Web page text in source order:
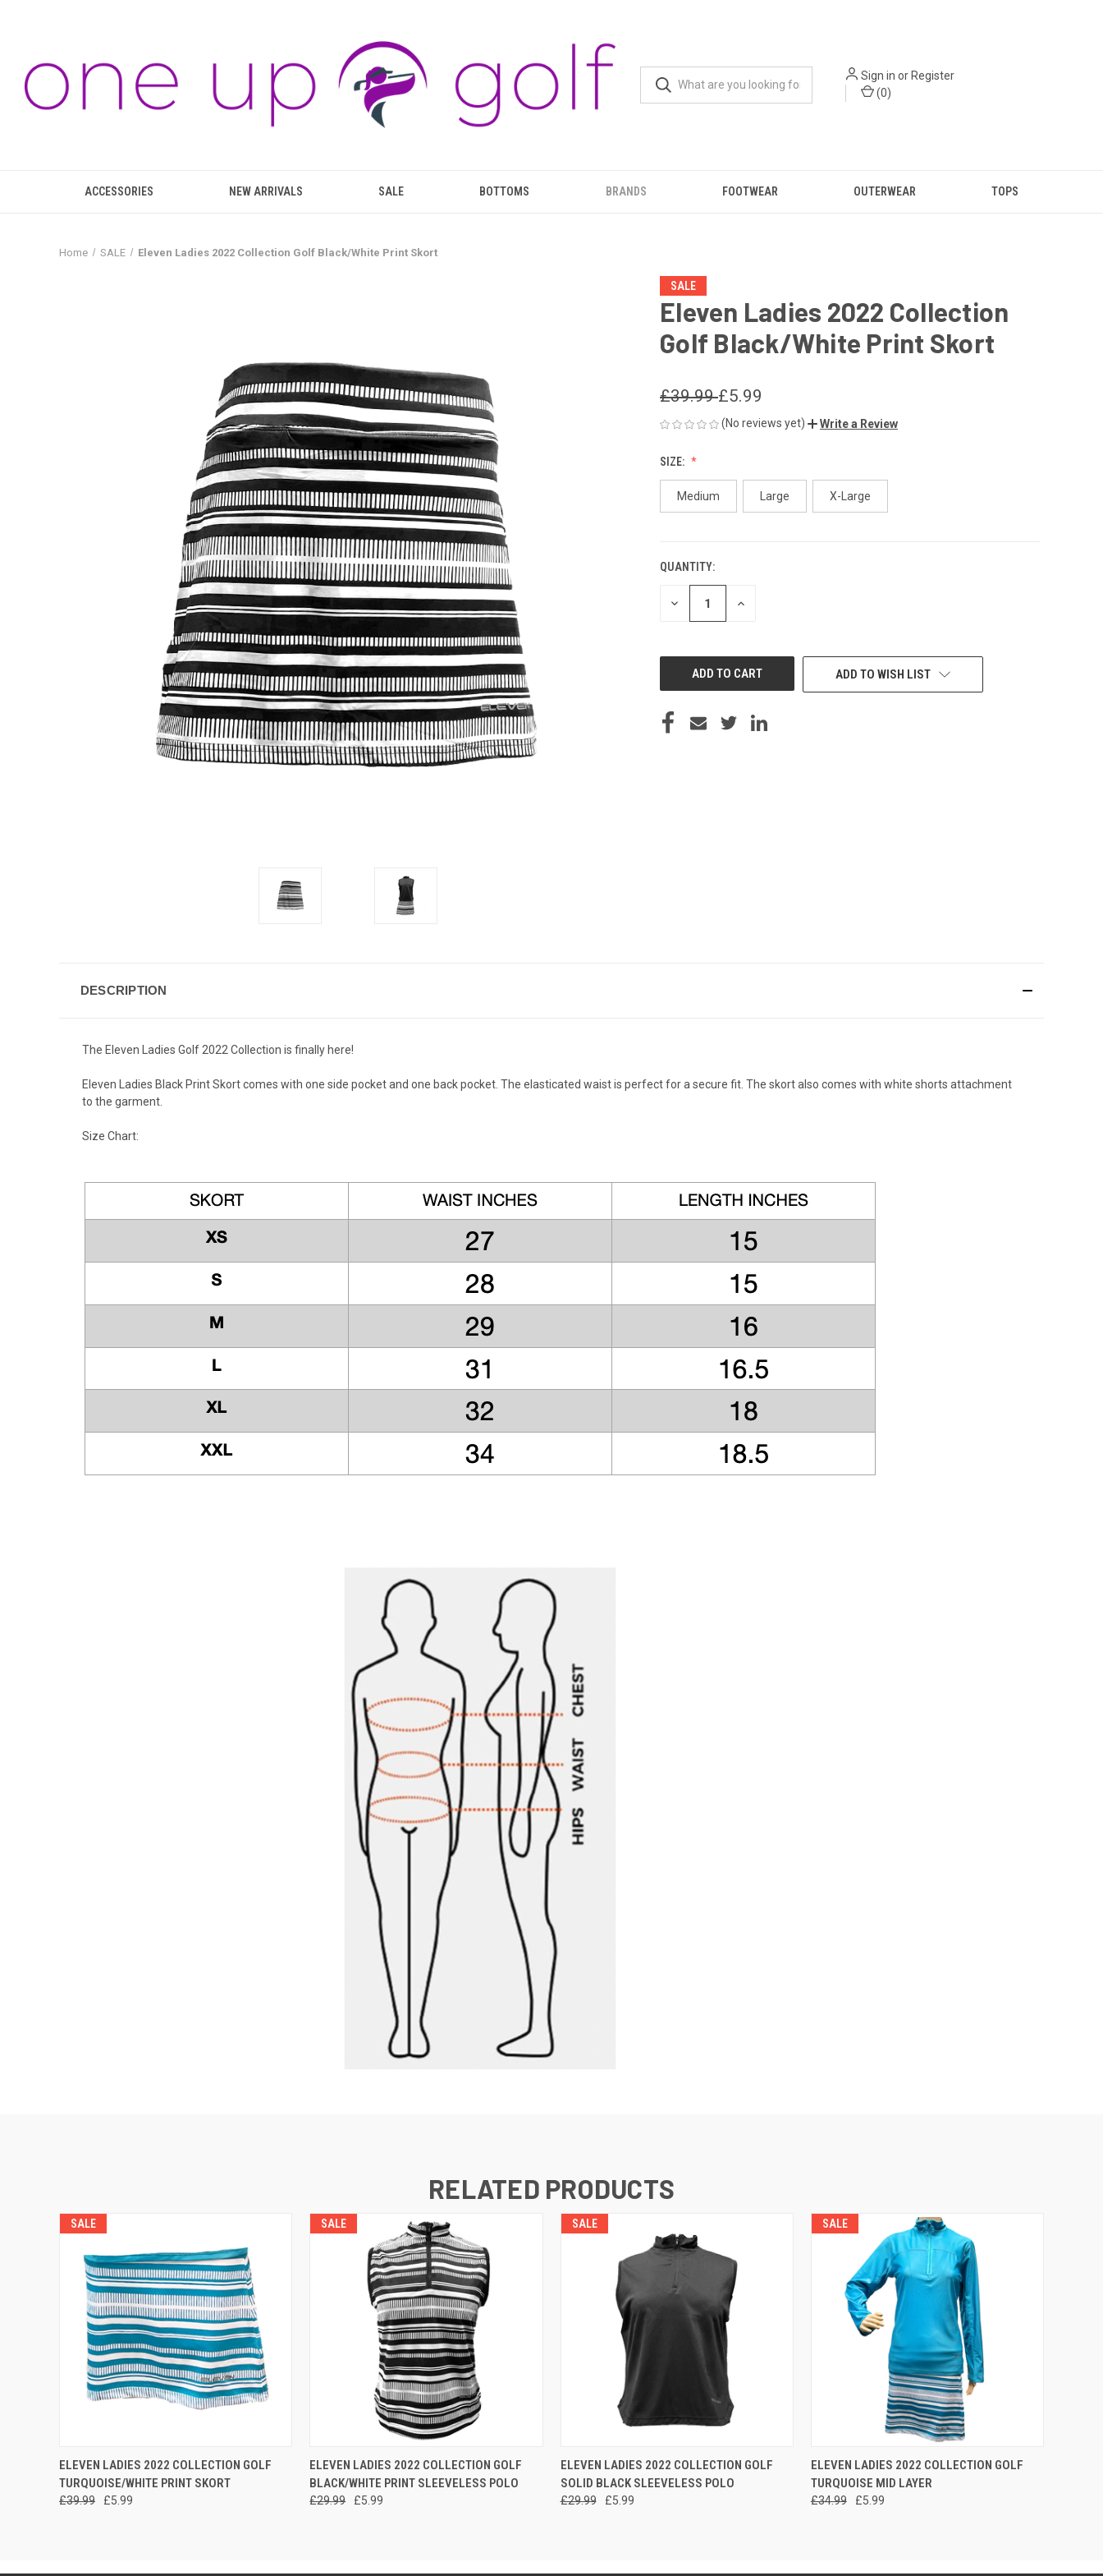
Sign in or Register
(0)
ACCESSORIES NEW ARRIVALS SALE BOTTOMS BRANDS FOOTWEAR OUTERWEAR TOPS
Home SALE Eleven Ladies 2022 Collection Golf Black/White Print Skort
SALE
Eleven Ladies 2022 Collection
Golf Black/White Print Skort
£39.99£5.99
(No reviews yet) Write a Review
SIZE:
Medium Large X-Large
CURRENT
STOCK:
QUANTITY:
DECREASE INCREASE
ADD TO WISH LIST
DESCRIPTION
The Eleven Ladies Golf 2022 Collection is finally here!
Eleven Ladies Black Print Skort comes with one side pocket and one back pocket. The elasticated waist is perfect for a secure fit. The skort also comes with white shorts attachment
to the garment.
Size Chart:
RELATED PRODUCTS
SALE
QUICK VIEW VIEW OPTIONS
ELEVEN LADIES 2022 COLLECTION GOLF
TURQUOISE/WHITE PRINT SKORT
£39.99 £5.99
SALE
QUICK VIEW VIEW OPTIONS
ELEVEN LADIES 2022 COLLECTION GOLF
BLACK/WHITE PRINT SLEEVELESS POLO
£29.99 £5.99
SALE
QUICK VIEW VIEW OPTIONS
ELEVEN LADIES 2022 COLLECTION GOLF
SOLID BLACK SLEEVELESS POLO
£29.99 £5.99
SALE
QUICK VIEW VIEW OPTIONS
ELEVEN LADIES 2022 COLLECTION GOLF
TURQUOISE MID LAYER
£34.99 £5.99